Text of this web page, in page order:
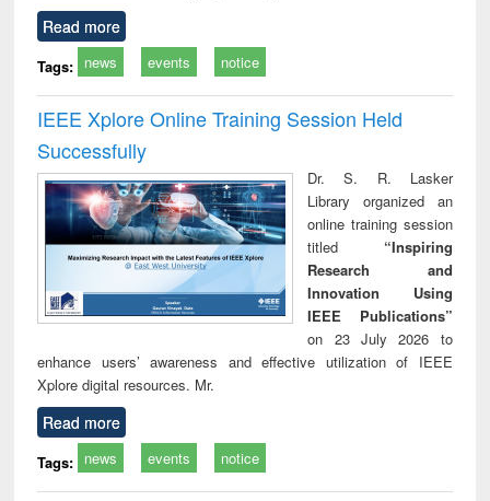
Read more
Tags: news events notice
IEEE Xplore Online Training Session Held
Successfully
Dr. S. R. Lasker
Library organized an
online training session
titled “Inspiring
Research and
Innovation Using
IEEE Publications”
on 23 July 2026 to
enhance users’ awareness and effective utilization of IEEE
Xplore digital resources. Mr.
Read more
Tags: news events notice